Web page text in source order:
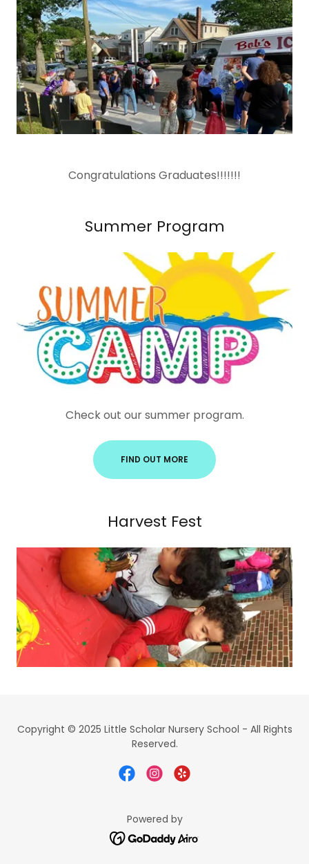
Congratulations Graduates!!!!!!!
Summer Program
Check out our summer program.
FIND OUT MORE
Harvest Fest
Copyright © 2025 Little Scholar Nursery School - All Rights
Reserved.
Powered by